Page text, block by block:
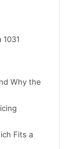
Why the
Fits a